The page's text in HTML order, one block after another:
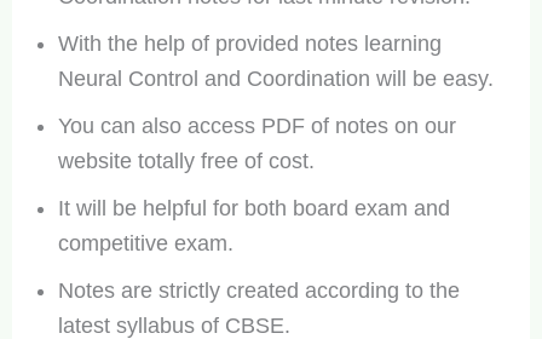
With the help of provided notes learning
Neural Control and Coordination will be easy.
You can also access PDF of notes on our
website totally free of cost.
It will be helpful for both board exam and
competitive exam.
Notes are strictly created according to the
latest syllabus of CBSE.